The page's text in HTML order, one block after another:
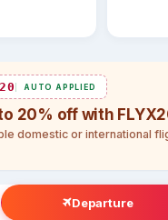
AUTO APPLIED
20% off with
domestic or international
Departure